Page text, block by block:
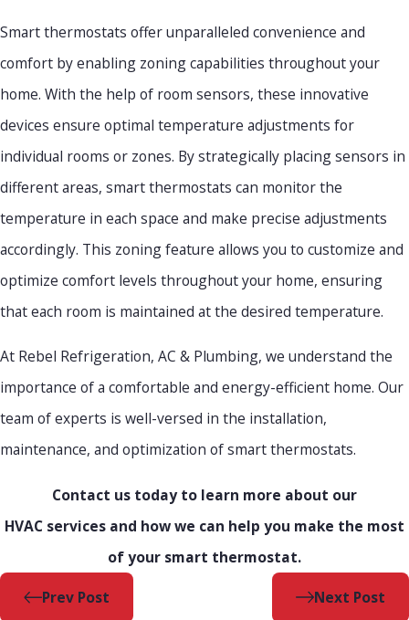
Smart thermostats offer unparalleled convenience and
comfort by enabling zoning capabilities throughout your
home. With the help of room sensors, these innovative
devices ensure optimal temperature adjustments for
individual rooms or zones. By strategically placing sensors in
different areas, smart thermostats can monitor the
temperature in each space and make precise adjustments
accordingly. This zoning feature allows you to customize and
optimize comfort levels throughout your home, ensuring
that each room is maintained at the desired temperature.
At Rebel Refrigeration, AC & Plumbing, we understand the
importance of a comfortable and energy-efficient home. Our
team of experts is well-versed in the installation,
maintenance, and optimization of smart thermostats.
Contact us today to learn more about our
HVAC services and how we can help you make the most
of your smart thermostat.
Prev Post Next Post